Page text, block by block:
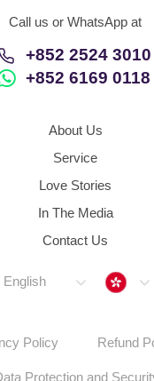
Call us or WhatsApp at
+852 2524 3010
+852 6169 0118
About Us
Service
Love Stories
In The Media
Contact Us
English
Policy Refund
Protection and